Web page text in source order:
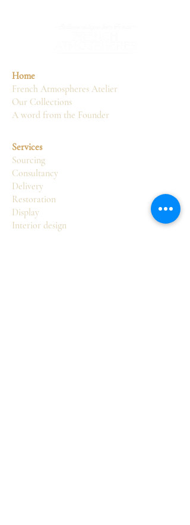
Home
French Atmospheres Atelier
Our Collections
A word from the Founder
Services
Sourcing
Consultancy
Delivery
Restoration
Display
Interior design